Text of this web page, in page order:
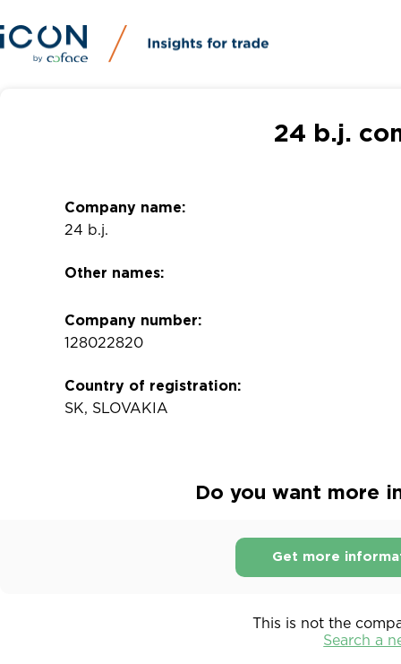
24 b.j.
Company name:
24 b.j.
Other names:
Company number:
128022820
Country of registration:
SK, SLOVAKIA
Do you want more
Get more
This is not the
Search a